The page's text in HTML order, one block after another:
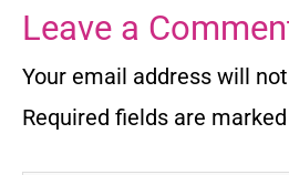
Leave a
Your email address will
Required fields are marked